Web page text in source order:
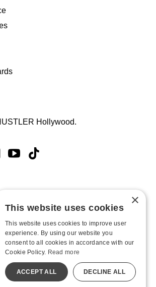
Hollywood.
187 E. Warm Springs Road, Suite B343, Las Vegas, NV
89119
other offers and discounts. Some exclusions may apply.
end without notice. While supplies last. Online Only
Hollywood. All Rights Reserved
All models are over 18.
×
This website uses cookies
This website uses cookies to improve user
experience. By using our website you
consent to all cookies in accordance with our
Cookie Policy. Read more
ACCEPT ALL DECLINE ALL